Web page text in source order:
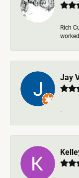
Rich
Jay
-